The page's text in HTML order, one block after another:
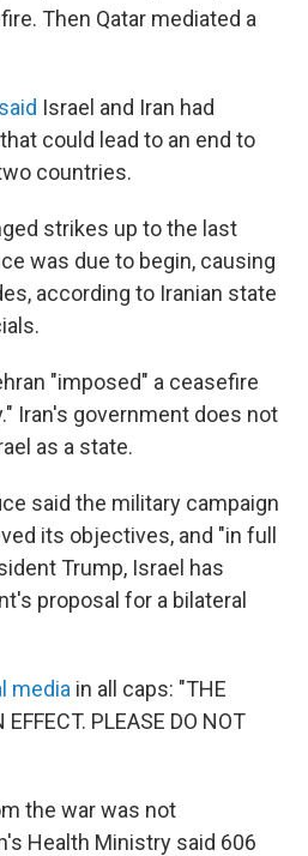
Then Qatar mediated a
Israel and Iran had
could lead to an end to
countries.
strikes up to the last
was due to begin, causing
according to Iranian state
"imposed" a ceasefire
Iran's government does not
as a state.
said the military campaign
its objectives, and "in full
Trump, Israel has
proposal for a bilateral
media in all caps: "THE
PLEASE DO NOT
the war was not
Health Ministry said 606